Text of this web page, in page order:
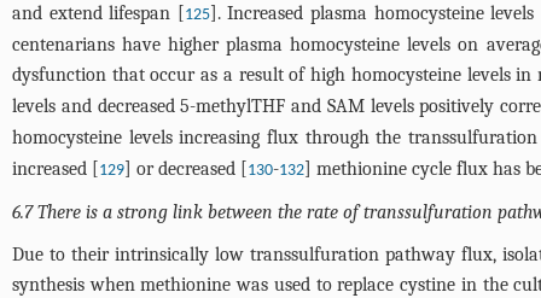
and extend lifespan [125]. Increased plasma homocysteine
centenarians have higher plasma homocysteine levels on
dysfunction that occur as a result of high homocysteine levels
levels and decreased 5-methylTHF and SAM levels positively
homocysteine levels increasing flux through the
increased [129] or decreased [130-132] methionine cycle flux has
6.7 There is a strong link between the rate of transsulfuration
Due to their intrinsically low transsulfuration pathway flux,
synthesis when methionine was used to replace cystine in the